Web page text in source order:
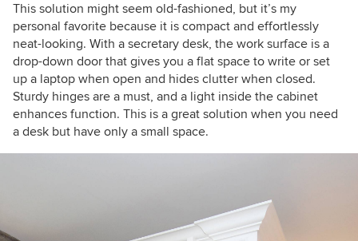
This solution might seem old-fashioned, but it’s my
personal favorite because it is compact and effortlessly
neat-looking. With a secretary desk, the work surface is a
drop-down door that gives you a flat space to write or set
up a laptop when open and hides clutter when closed.
Sturdy hinges are a must, and a light inside the cabinet
enhances function. This is a great solution when you need
a desk but have only a small space.